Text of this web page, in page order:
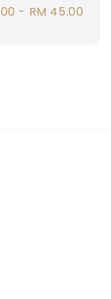
- RM 45.00